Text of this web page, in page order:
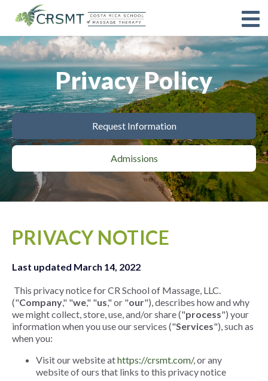
Privacy Policy
Request Information
Admissions
PRIVACY NOTICE
Last updated March 14, 2022
This privacy notice for CR School of Massage, LLC.
("Company," "we," "us," or "our"), describes how and why
we might collect, store, use, and/or share ("process") your
information when you use our services ("Services"), such as
when you:
Visit our website athttps://crsmt.com/, or any
website of ours that links to this privacy notice